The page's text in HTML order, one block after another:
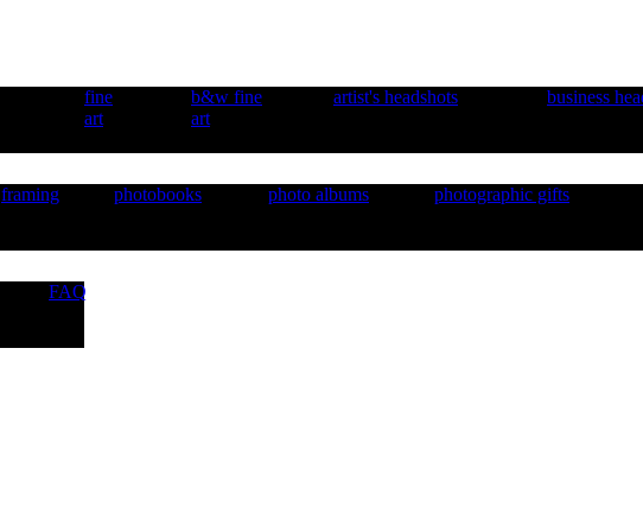
fine
art
b&w fine
art
artist's headshots business
framing photobooks photo albums photographic gifts
FAQ